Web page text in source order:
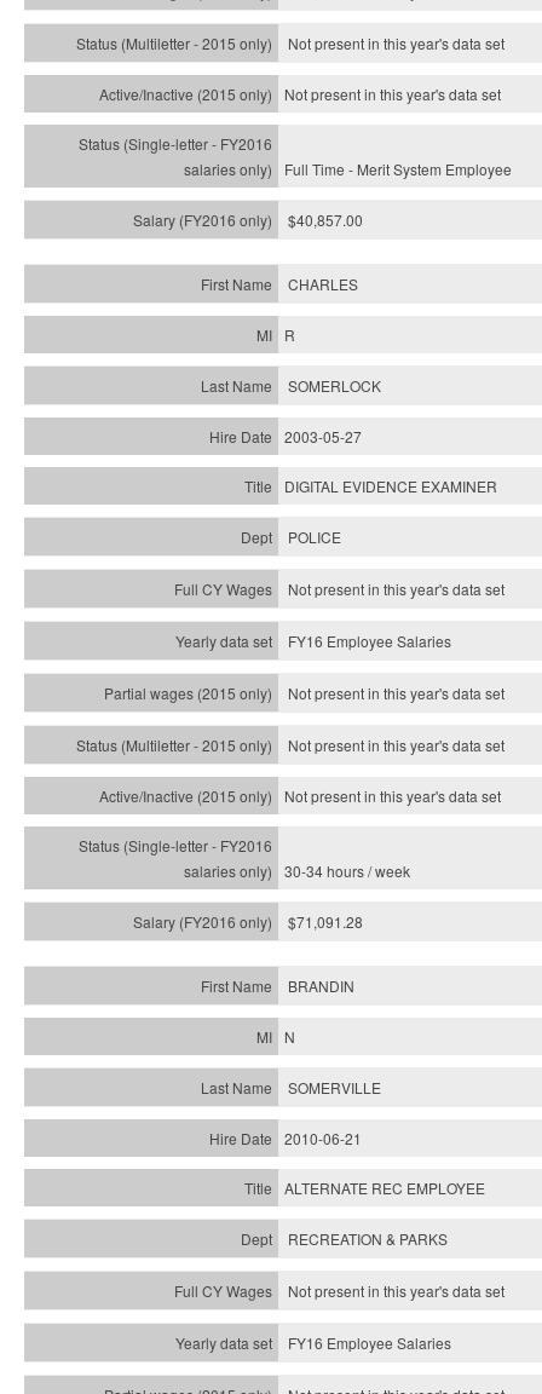
Not present in this year'sdata set
Not present in this year'sdata set
Full Time - Merit System Employee
$40,857.00
CHARLES
R
SOMERLOCK
2003-05-27
DIGITAL EVIDENCE EXAMINER
POLICE
Not present in this year's data set
FY16 Employee Salaries
Not present in this year's data set
Not present in this year'sdata set
Not present in this year'sdata set
30-34 hours / week
$71,091.28
BRANDIN
N
SOMERVILLE
2010-06-21
ALTERNATE REC EMPLOYEE
RECREATION & PARKS
Not present in this year's data set
FY16 Employee Salaries